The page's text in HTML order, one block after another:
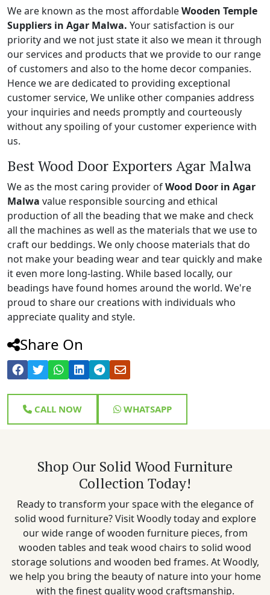
We are known as the most affordableWooden Temple
Suppliers in Agar Malwa. Your satisfaction is our
priority and we not just state it also we mean it through
our services and products that we provide to our range
of customers and also to the home decor companies.
Hence we are dedicated to providing exceptional
customer service, We unlike other companies address
your inquiries and needs promptly and courteously
without any spoiling of your customer experience with
us.
Best Wood Door Exporters Agar Malwa
We as the most caring provider ofWood Door in Agar
Malwa value responsible sourcing and ethical
production of all the beading that we make and check
all the machines as well as the materials that we use to
craft our beddings. We only choose materials that do
not make your beading wear and tear quickly and make
it even more long-lasting. While based locally, our
beadings have found homes around the world. We're
proud to share our creations with individuals who
appreciate quality and style.
Share On
CALL NOW WHATSAPP
Shop Our Solid Wood Furniture
Collection Today!
Ready to transform your space with the elegance of
solid wood furniture? Visit Woodly today and explore
our wide range of wooden furniture pieces, from
wooden tables and teak wood chairs to solid wood
storage solutions and wooden bed frames. At Woodly,
we help you bring the beauty of nature into your home
with the finest quality wood craftsmanship.